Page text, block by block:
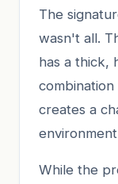
The
wasn't all.
has a thick,
creates a
While the